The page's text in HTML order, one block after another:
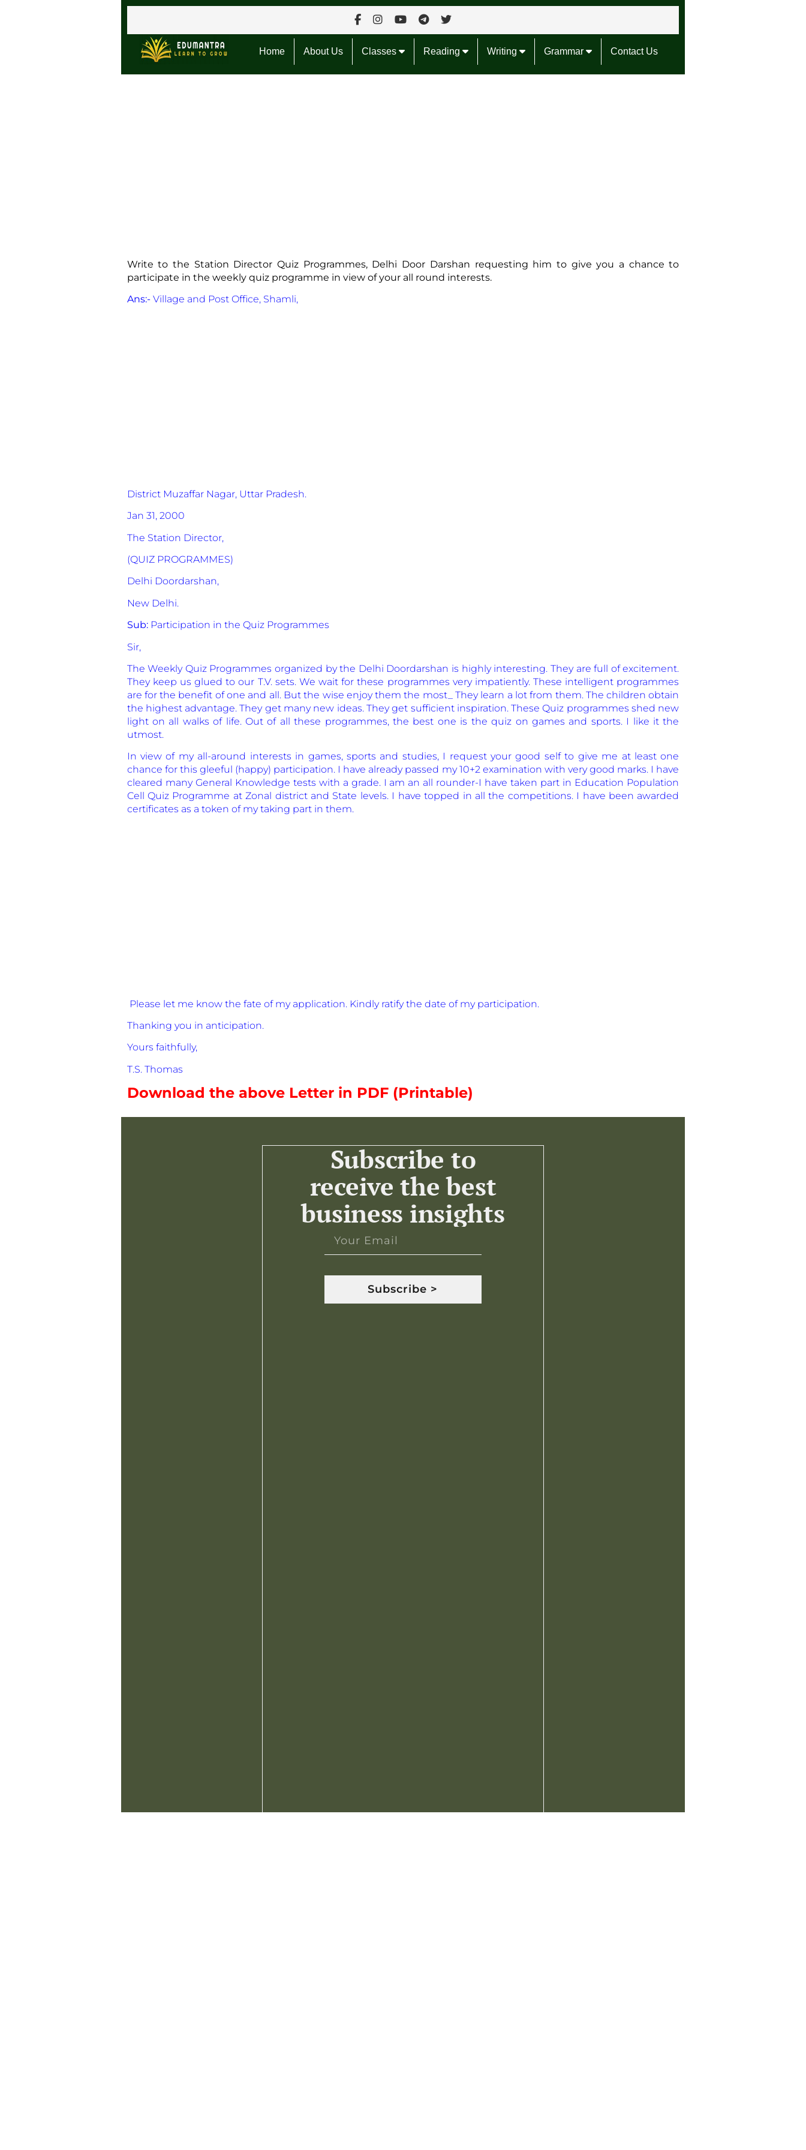
Home About Us Classes Reading Writing Grammar Contact Us
Write to the Station Director Quiz Programmes, Delhi Door Darshan requesting him to give you a chance to
participate in the weekly quiz programme in view of your all round interests.
Ans:-Village and Post Office, Shamli,
District Muzaffar Nagar, Uttar Pradesh.
Jan 31, 2000
The Station Director,
(QUIZ PROGRAMMES)
Delhi Doordarshan,
New Delhi.
Sub: Participation in the Quiz Programmes
Sir,
The Weekly Quiz Programmes organized by the Delhi Doordarshan is highly interesting. They are full of excitement.
They keep us glued to our T.V. sets. We wait for these programmes very impatiently. These intelligent programmes
are for the benefit of one and all. But the wise enjoy them the most_ They learn a lot from them. The children obtain
the highest advantage. They get many new ideas. They get sufficient inspiration. These Quiz programmes shed new
light on all walks of life. Out of all these programmes, the best one is the quiz on games and sports. I like it the
utmost.
In view of my all-around interests in games, sports and studies, I request your good self to give me at least one
chance for this gleeful (happy) participation. I have already passed my 10+2 examination with very good marks. I have
cleared many General Knowledge tests with a grade. I am an all rounder-I have taken part in Education Population
Cell Quiz Programme at Zonal district and State levels. I have topped in all the competitions. I have been awarded
certificates as a token of my taking part in them.
Please let me know the fate of my application. Kindly ratify the date of my participation.
Thanking you in anticipation.
Yours faithfully,
T.S. Thomas
Download the above Letter in PDF (Printable)
Subscribe to
receive the best
business insights
Subscribe >